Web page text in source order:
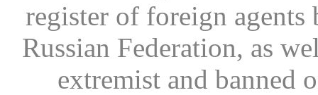
register of foreign
Russian Federation, as
extremist and banned